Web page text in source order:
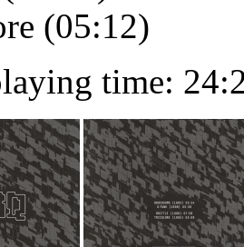
(05:12)
time: